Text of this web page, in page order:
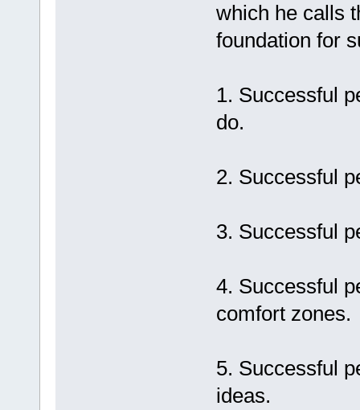
which he calls
foundation for
1. Successful
do.
2. Successful
3. Successful
4. Successful
comfort zones.
5. Successful
ideas.